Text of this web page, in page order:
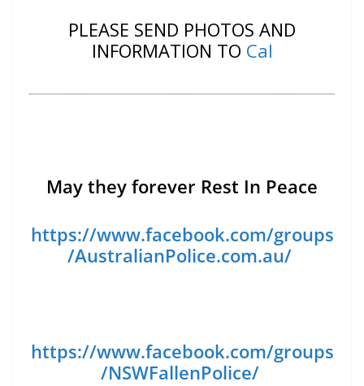
PLEASE SEND PHOTOS AND
INFORMATION TO Cal
May they forever Rest In Peace
https://www.facebook.com/groups
/AustralianPolice.com.au/
https://www.facebook.com/groups
/NSWFallenPolice/